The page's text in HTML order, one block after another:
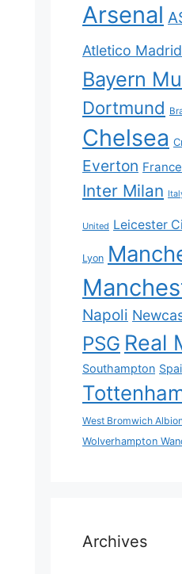
Arsenal
Atletico Madrid
Bayern
Dortmund
Chelsea
Everton France
Inter Milan
United Leicester
Lyon
Napoli
PSG Real
Southampton
West Bromwich
Wolverhampton
Archives